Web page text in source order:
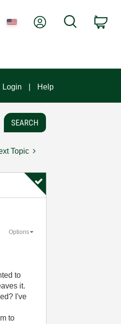
My AccountSearch
Login Help
Topic
Options
to
it.
I've
to